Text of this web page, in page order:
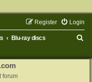
Login
Register
Blu-ray discs
forum